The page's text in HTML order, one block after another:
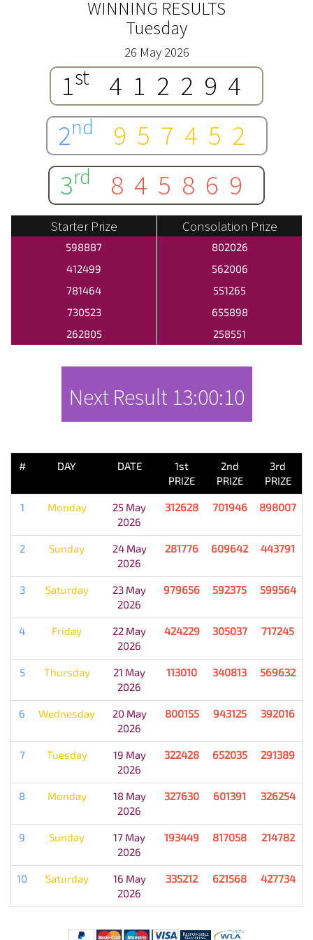
WINNING RESULTS
Tuesday
26 May 2026
1st
412294
2nd
957452
3rd 845869
Starter Prize Consolation Prize
598887
802026
412499
562006
781464
551265
730523
655898
262805
258551
Next Result 13:00:10
# DAY DATE
1st
PRIZE
2nd
PRIZE
3rd
PRIZE
1 Monday
25 May
2026
312628 701946 898007
2 Sunday
24 May
2026
281776 609642 443791
3 Saturday
23 May
2026
979656 592375 599564
4 Friday
22 May
2026
424229 305037 717245
5 Thursday
21 May
2026
113010 340813 569632
6 Wednesday
20 May
2026
800155 943125 392016
7 Tuesday
19 May
2026
322428 652035 291389
8 Monday
18 May
2026
327630 601391 326254
9 Sunday
17 May
2026
193449 817058 214782
10 Saturday
16 May
2026
335212 621568 427734